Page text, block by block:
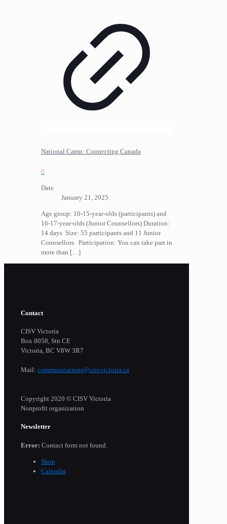
National Camp: Connecting Canada
0
Date
January 21, 2025
Age group: 10-15-year-olds (participants) and
16-17-year-olds (Junior Counsellors) Duration:
14 days Size: 55 participants and 11 Junior
Counsellors. Participation: You can take part in
more than […]
Contact
CISV Victoria
Box 8058, Stn CE
Victoria, BC V8W 3R7
Mail: communications@cisvvictoria.ca
Copyright 2020 © CISV Victoria
Nonprofit organization
Newsletter
Error: Contact form not found.
Shop
Calendar